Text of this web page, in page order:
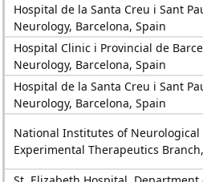
Hospital de la Santa Creu i Sant
Neurology, Barcelona, Spain
Hospital Clinic i Provincial de
Neurology, Barcelona, Spain
Hospital de la Santa Creu i Sant
Neurology, Barcelona, Spain
National Institutes of Neurological
Experimental Therapeutics